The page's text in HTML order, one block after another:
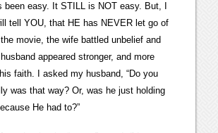
been easy. It STILL is NOT easy. But, I
tell YOU, that HE has NEVER let go of
movie, the wife battled unbelief and
appeared stronger, and more
faith. I asked my husband, “Do you
was that way? Or, was he just holding
He had to?”